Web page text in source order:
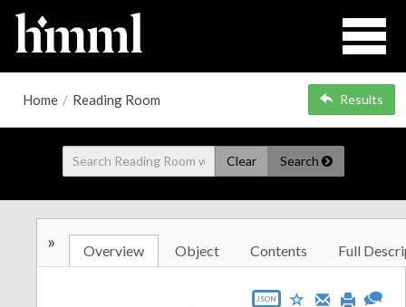
Home / Reading Room Results
Clear Search
» Overview Object Contents Full
JSON